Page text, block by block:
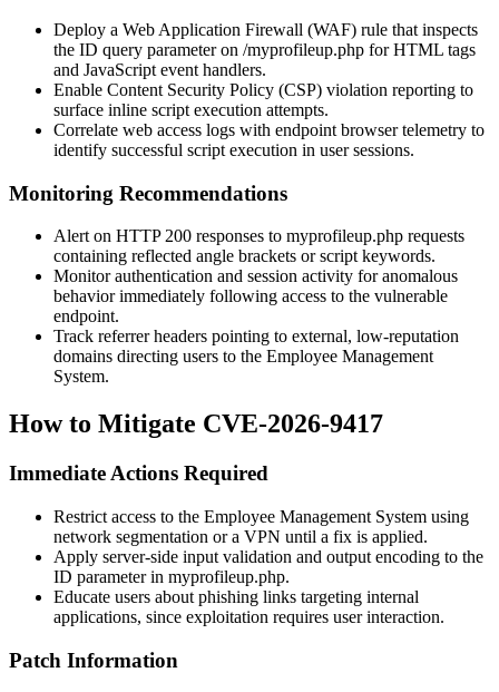
Deploy a Web Application Firewall (WAF) rule that inspects
the ID query parameter on /myprofileup.php for HTML tags
and JavaScript event handlers.
Enable Content Security Policy (CSP) violation reporting to
surface inline script execution attempts.
Correlate web access logs with endpoint browser telemetry to
identify successful script execution in user sessions.
Monitoring Recommendations
Alert on HTTP 200 responses to myprofileup.php requests
containing reflected angle brackets or script keywords.
Monitor authentication and session activity for anomalous
behavior immediately following access to the vulnerable
endpoint.
Track referrer headers pointing to external, low-reputation
domains directing users to the Employee Management
System.
How to Mitigate CVE-2026-9417
Immediate Actions Required
Restrict access to the Employee Management System using
network segmentation or a VPN until a fix is applied.
Apply server-side input validation and output encoding to the
ID parameter in myprofileup.php.
Educate users about phishing links targeting internal
applications, since exploitation requires user interaction.
Patch Information